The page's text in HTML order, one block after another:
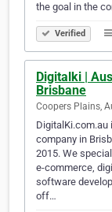
the goal in the
Verified
Digitalki |
Brisbane
Coopers Plains,
DigitalKi.com.au
company in
2015. We
e-commerce,
software
off…